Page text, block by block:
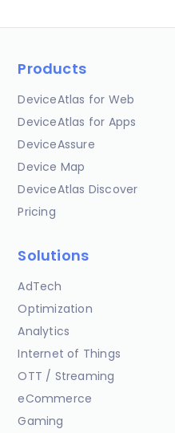
Products
DeviceAtlas for Web
DeviceAtlas for Apps
DeviceAssure
Device Map
DeviceAtlas Discover
Pricing
Solutions
AdTech
Optimization
Analytics
Internet of Things
OTT / Streaming
eCommerce
Gaming